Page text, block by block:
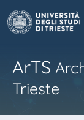
ArTS
Trieste